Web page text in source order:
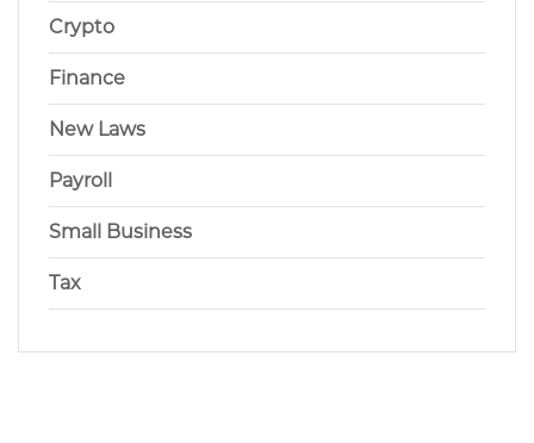
Crypto
Finance
New Laws
Payroll
Small Business
Tax